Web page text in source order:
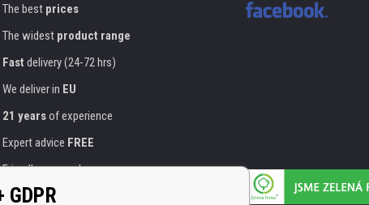
The best prices
The widest product range
Fast delivery (24-72 hrs)
We deliver in EU
21 yearsof experience
Expert advice FREE
Friendly approach
Goldencertificate
GDPR